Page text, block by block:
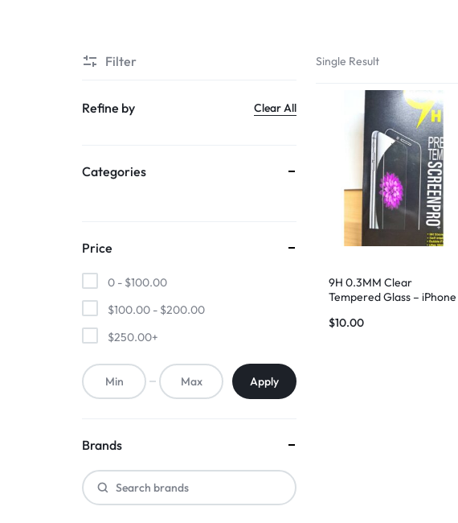
CHEAP
MOBILE
FOR
ON
SMARTPHONES,
ACCESSORIES,
AND
EXPLORE
OUR
Single Result
9H 0.3MM Clear
Tempered Glass – iPhone
$10.00
Filter
Refine by Clear All
Categories
Price
0 - $100.00
$100.00 - $200.00
$250.00+
Apply
Brands